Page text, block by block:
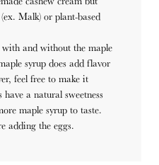
Malk) or plant-based
with and without the maple
syrup does add flavor
feel free to make it
a natural sweetness
maple syrup to taste.
adding the eggs.